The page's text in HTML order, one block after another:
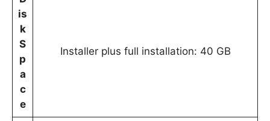
is
k
S
p
a
c
e
Installer plus full installation: 40 GB